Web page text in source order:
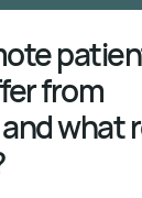
from
what